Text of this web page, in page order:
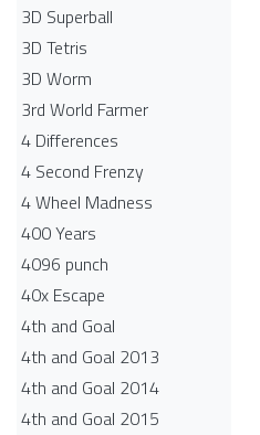
3D Superball
3D Tetris
3D Worm
3rd World Farmer
4 Differences
4 Second Frenzy
4 Wheel Madness
400 Years
4096 punch
40x Escape
4th and Goal
4th and Goal 2013
4th and Goal 2014
4th and Goal 2015